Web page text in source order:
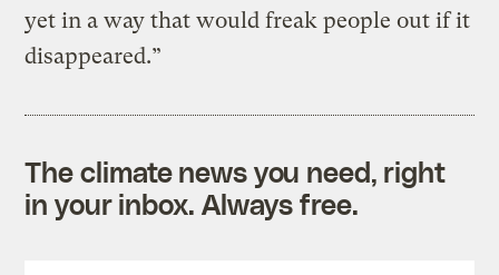
yet in a way that would freak people out if it
disappeared.”
The climate news you need, right
in your inbox. Always free.